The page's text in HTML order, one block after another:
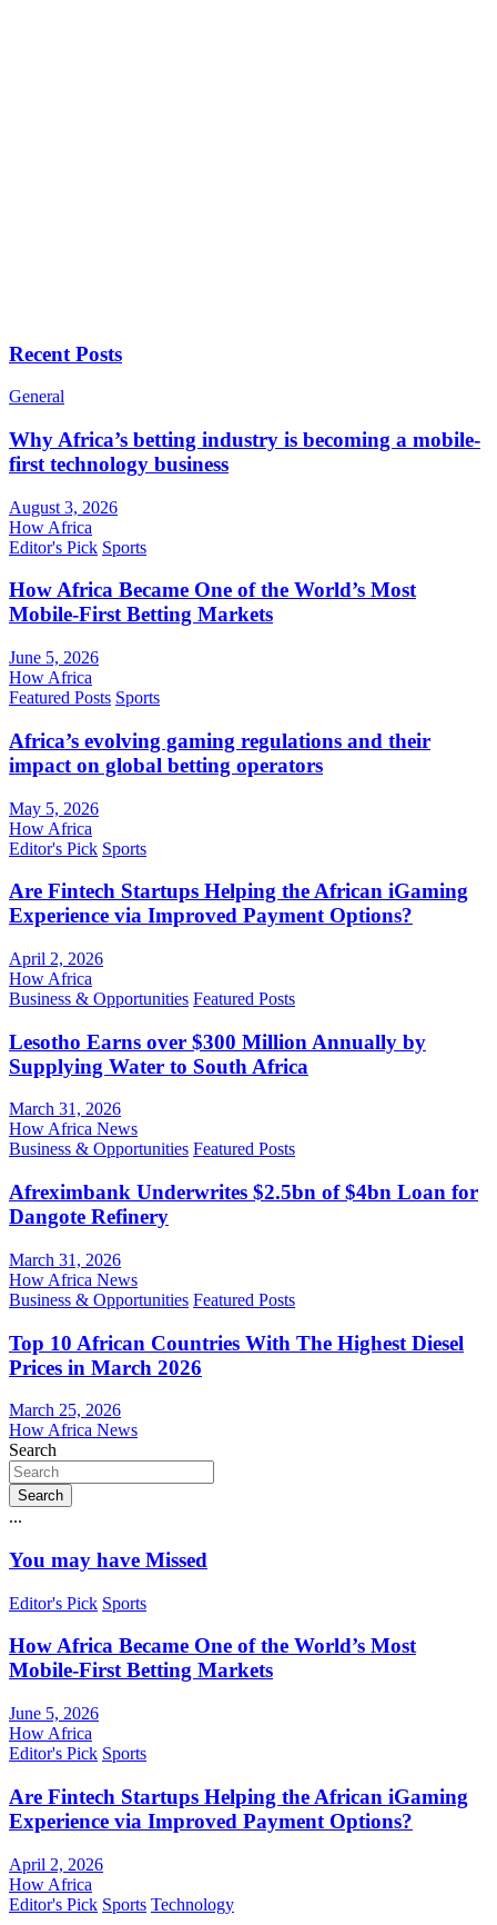
Recent Posts
General
Why Africa’s betting industry is becoming a mobile-
first technology business
August 3, 2026
How Africa
Editor's Pick Sports
How Africa Became One of the World’s Most
Mobile-First Betting Markets
June 5, 2026
How Africa
Featured Posts Sports
Africa’s evolving gaming regulations and their
impact on global betting operators
May 5, 2026
How Africa
Editor's Pick Sports
Are Fintech Startups Helping the African iGaming
Experience via Improved Payment Options?
April 2, 2026
How Africa
Business & Opportunities Featured Posts
Lesotho Earns over $300 Million Annually by
Supplying Water to South Africa
March 31, 2026
How Africa News
Business & Opportunities Featured Posts
Afreximbank Underwrites $2.5bn of $4bn Loan for
Dangote Refinery
March 31, 2026
How Africa News
Business & Opportunities Featured Posts
Top 10 African Countries With The Highest Diesel
Prices in March 2026
March 25, 2026
How Africa News
Search
Search
...
You may have Missed
Editor's Pick Sports
How Africa Became One of the World’s Most
Mobile-First Betting Markets
June 5, 2026
How Africa
Editor's Pick Sports
Are Fintech Startups Helping the African iGaming
Experience via Improved Payment Options?
April 2, 2026
How Africa
Editor's Pick Sports Technology